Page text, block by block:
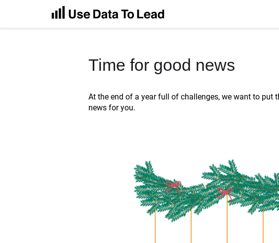
Time for good news
At the end of a year full of challenges, we want to
news for you.